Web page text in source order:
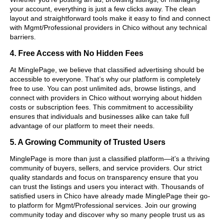
your account, everything is just a few clicks away. The clean
layout and straightforward tools make it easy to find and connect
with Mgmt/Professional providers in Chico without any technical
barriers.
4. Free Access with No Hidden Fees
At MinglePage, we believe that classified advertising should be
accessible to everyone. That’s why our platform is completely
free to use. You can post unlimited ads, browse listings, and
connect with providers in Chico without worrying about hidden
costs or subscription fees. This commitment to accessibility
ensures that individuals and businesses alike can take full
advantage of our platform to meet their needs.
5. A Growing Community of Trusted Users
MinglePage is more than just a classified platform—it’s a thriving
community of buyers, sellers, and service providers. Our strict
quality standards and focus on transparency ensure that you
can trust the listings and users you interact with. Thousands of
satisfied users in Chico have already made MinglePage their go-
to platform for Mgmt/Professional services. Join our growing
community today and discover why so many people trust us as